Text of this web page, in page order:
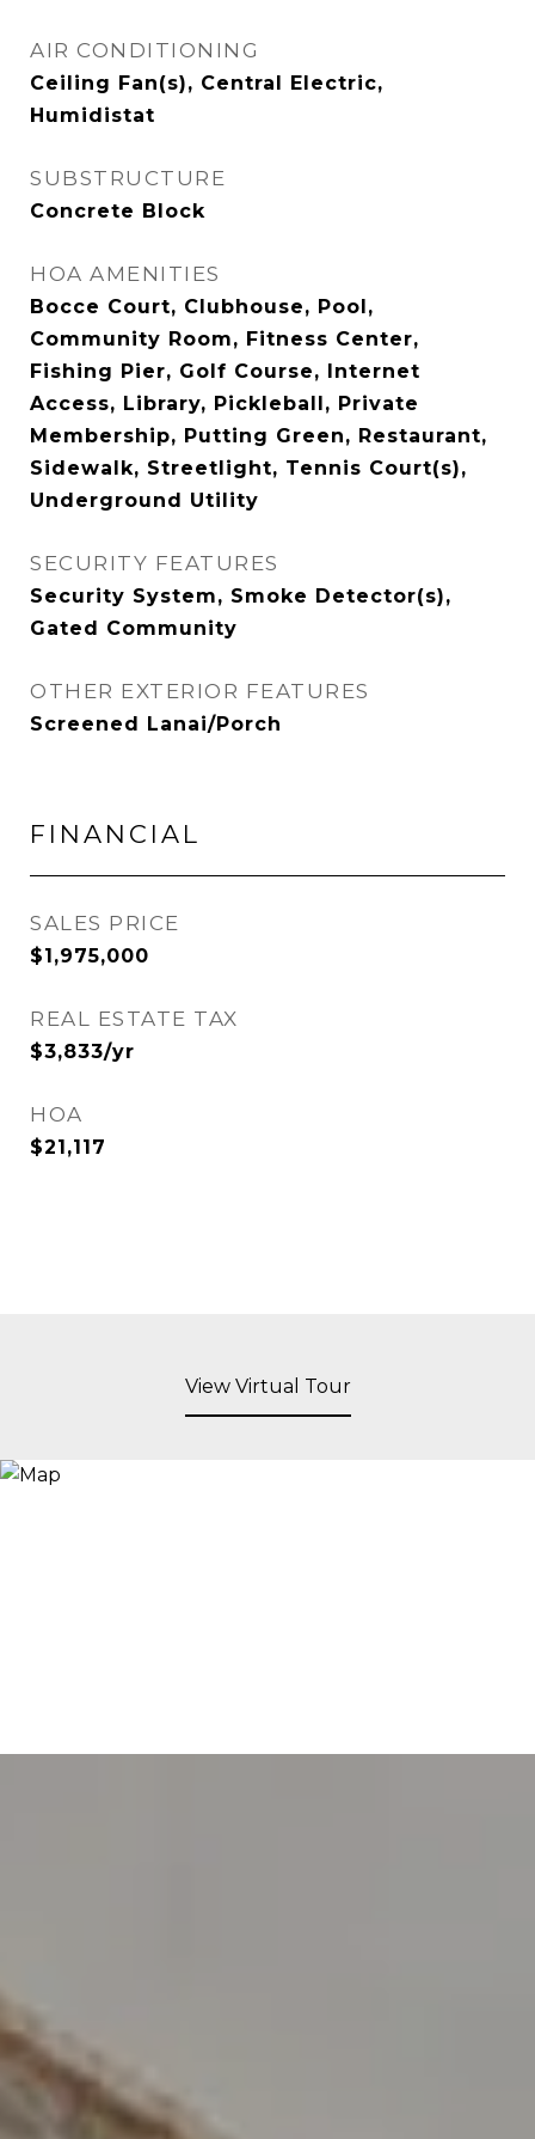
AIR CONDITIONING
Ceiling Fan(s), Central Electric,
Humidistat
SUBSTRUCTURE
Concrete Block
HOA AMENITIES
Bocce Court, Clubhouse, Pool,
Community Room, Fitness Center,
Fishing Pier, Golf Course, Internet
Access, Library, Pickleball, Private
Membership, Putting Green, Restaurant,
Sidewalk, Streetlight, Tennis Court(s),
Underground Utility
SECURITY FEATURES
Security System, Smoke Detector(s),
Gated Community
OTHER EXTERIOR FEATURES
Screened Lanai/Porch
FINANCIAL
SALES PRICE
$1,975,000
REAL ESTATE TAX
$3,833/yr
HOA
$21,117
View Virtual Tour